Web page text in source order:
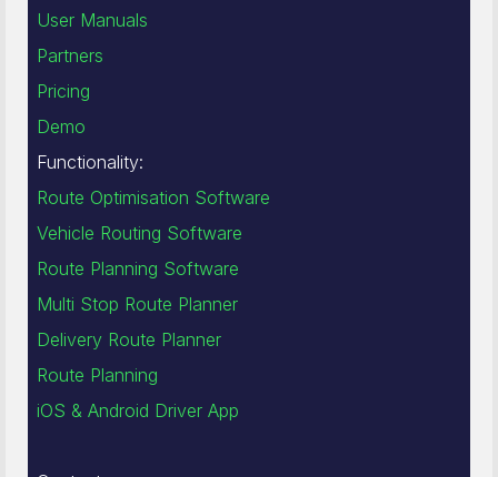
User Manuals
Partners
Pricing
Demo
Functionality:
Route Optimisation Software
Vehicle Routing Software
Route Planning Software
Multi Stop Route Planner
Delivery Route Planner
Route Planning
iOS & Android Driver App